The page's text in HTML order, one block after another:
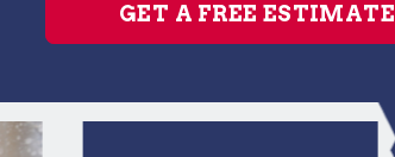
GET A FREE ESTIMATE